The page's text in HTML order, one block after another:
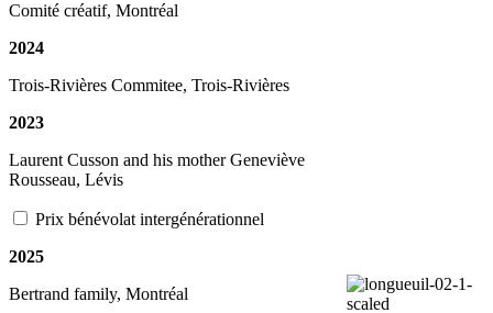
Comité créatif, Montréal
2024
Trois-Rivières Commitee, Trois-Rivières
2023
Laurent Cusson and his mother Geneviève
Rousseau, Lévis
Prix bénévolat intergénérationnel
2025
Bertrand family, Montréal